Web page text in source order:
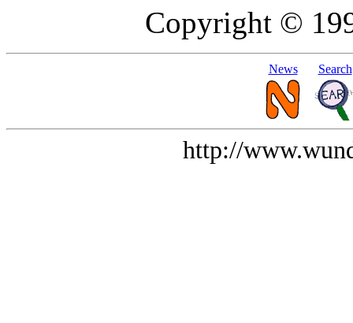
Copyright ©
News Search
http://